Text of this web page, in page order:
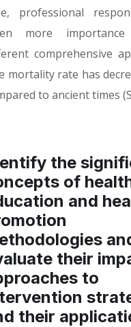
professional
more
comprehensive
mortality rate has
to ancient times
the
of
and
their
to
their